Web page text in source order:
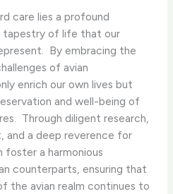
care lies a profound
of life that our
By embracing the
of avian
enrich our own lives but
and well-being of
Through diligent research,
and a deep reverence for
foster a harmonious
counterparts, ensuring that
the avian realm continues to